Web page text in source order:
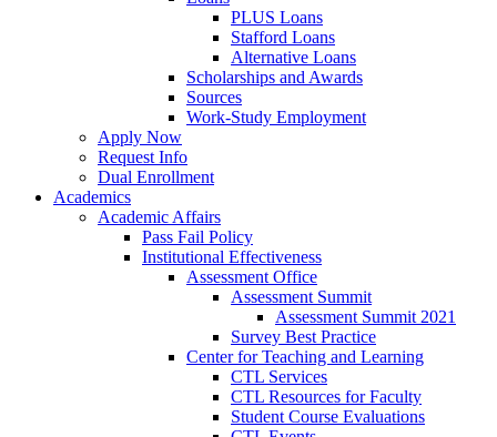
PLUS Loans
Stafford Loans
Alternative Loans
Scholarships and Awards
Sources
Work-Study Employment
Apply Now
Request Info
Dual Enrollment
Academics
Academic Affairs
Pass Fail Policy
Institutional Effectiveness
Assessment Office
Assessment Summit
Assessment Summit 2021
Survey Best Practice
Center for Teaching and Learning
CTL Services
CTL Resources for Faculty
Student Course Evaluations